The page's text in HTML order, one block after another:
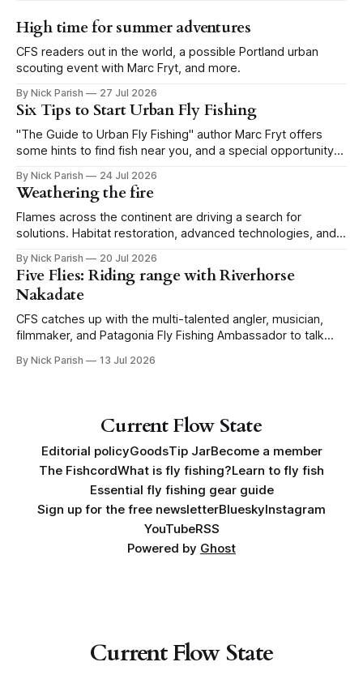
High time for summer adventures
CFS readers out in the world, a possible Portland urban
scouting event with Marc Fryt, and more.
By Nick Parish 27 Jul 2026
Six Tips to Start Urban Fly Fishing
"The Guide to Urban Fly Fishing" author Marc Fryt offers
some hints to find fish near you, and a special opportunity
By Nick Parish 24 Jul 2026
Weathering the fire
Flames across the continent are driving a search for
solutions. Habitat restoration, advanced technologies, and a
By Nick Parish 20 Jul 2026
Five Flies: Riding range with Riverhorse
Nakadate
CFS catches up with the multi-talented angler, musician,
filmmaker, and Patagonia Fly Fishing Ambassador to talk
book, Water Lines.
By Nick Parish 13 Jul 2026
Current Flow State
Editorial policyGoodsTip JarBecome a member
The FishcordWhat is fly fishing?Learn to fly fish
Essential fly fishing gear guide
Sign up for the free newsletterBlueskyInstagram
YouTubeRSS
Powered by Ghost
Current Flow State